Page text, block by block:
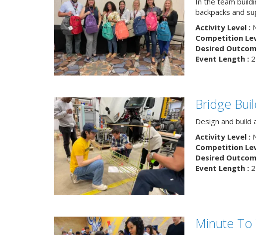
backpacks and
Activity Level :
Competition
Desired
Event Length :2
Bridge
Design and build
Activity Level :
Competition
Desired
Event Length :2
Minute To